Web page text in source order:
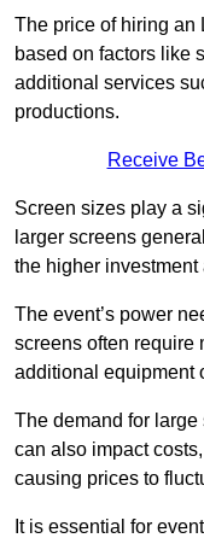
The price of hiring an
based on factors like
additional services
productions.
Receive
Screen sizes play a
larger screens
the higher
The event’s power
screens often require
additional equipment
The demand for
can also impact
causing prices to
It is essential for